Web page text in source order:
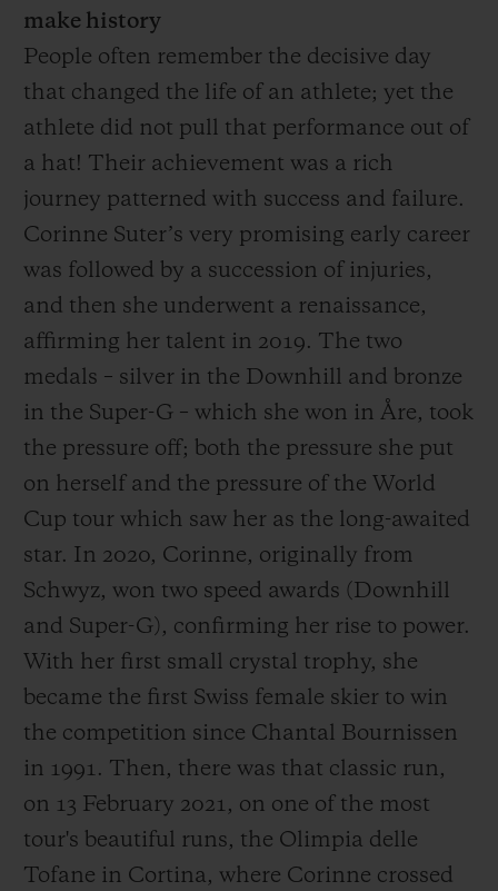
make history
People often remember the decisive day
that changed the life of an athlete; yet the
athlete did not pull that performance out of
a hat! Their achievement was a rich
journey patterned with success and failure.
Corinne Suter’s very promising early career
was followed by a succession of injuries,
and then she underwent a renaissance,
affirming her talent in 2019. The two
medals – silver in the Downhill and bronze
in the Super-G – which she won in Åre, took
the pressure off; both the pressure she put
on herself and the pressure of the World
Cup tour which saw her as the long-awaited
star. In 2020, Corinne, originally from
Schwyz, won two speed awards (Downhill
and Super-G), confirming her rise to power.
With her first small crystal trophy, she
became the first Swiss female skier to win
the competition since Chantal Bournissen
in 1991. Then, there was that classic run,
on 13 February 2021, on one of the most
tour's beautiful runs, the Olimpia delle
Tofane in Cortina, where Corinne crossed